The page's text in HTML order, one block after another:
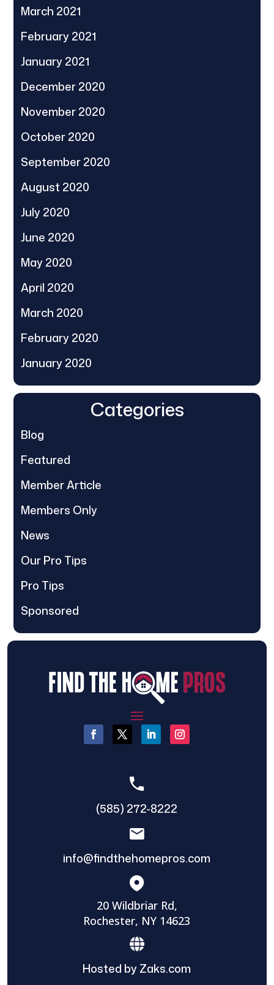
March 2021
February 2021
January 2021
December 2020
November 2020
October 2020
September 2020
August 2020
July 2020
June 2020
May 2020
April 2020
March 2020
February 2020
January 2020
Categories
Blog
Featured
Member Article
Members Only
News
Our Pro Tips
Pro Tips
Sponsored
(585) 272-8222
info@findthehomepros.com
20 Wildbriar Rd,
Rochester, NY 14623
Hosted by Zaks.com